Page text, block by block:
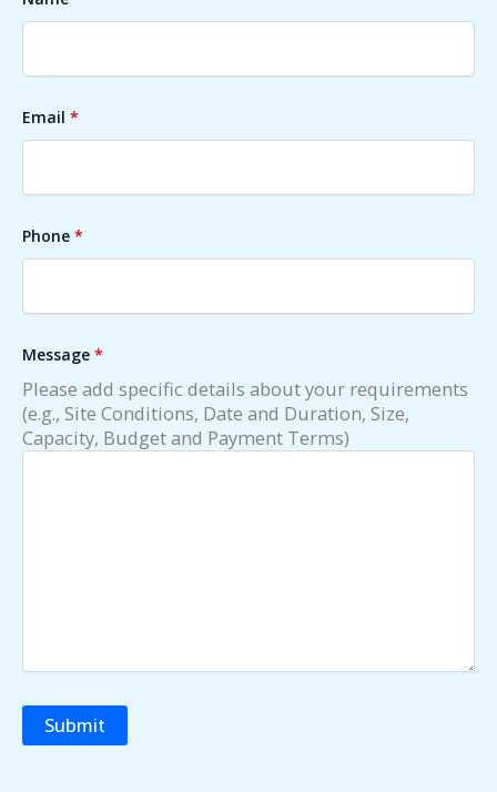
Email *
Phone *
Message *
Please add specific details about your requirements
(e.g., Site Conditions, Date and Duration, Size,
Capacity, Budget and Payment Terms)